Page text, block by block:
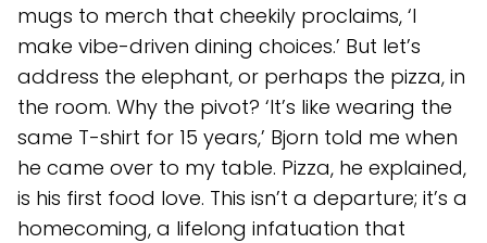
mugs to merch that cheekily proclaims, ‘I
make vibe-driven dining choices.’ But let’s
address the elephant, or perhaps the pizza, in
the room. Why the pivot? ‘It’s like wearing the
same T-shirt for 15 years,’ Bjorn told me when
he came over to my table. Pizza, he explained,
is his first food love. This isn’t a departure; it’s a
homecoming, a lifelong infatuation that